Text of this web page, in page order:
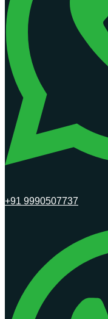
+91 9990507737